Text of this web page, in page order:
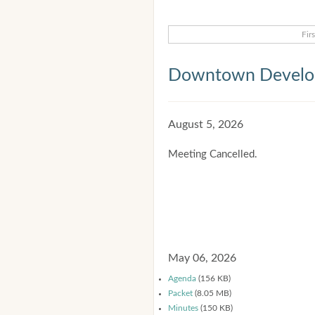
Downtown
August 5, 2026
Meeting Cancelled.
May 06, 2026
Agenda (156 KB)
Packet (8.05 MB)
Minutes (150 KB)